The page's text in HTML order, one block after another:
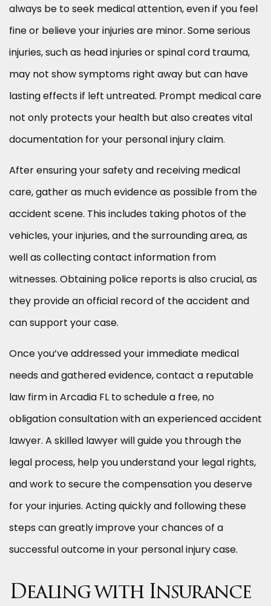
always be to seek medical attention, even if you feel
fine or believe your injuries are minor. Some serious
injuries, such as head injuries or spinal cord trauma,
may not show symptoms right away but can have
lasting effects if left untreated. Prompt medical care
not only protects your health but also creates vital
documentation for your personal injury claim.
After ensuring your safety and receiving medical
care, gather as much evidence as possible from the
accident scene. This includes taking photos of the
vehicles, your injuries, and the surrounding area, as
well as collecting contact information from
witnesses. Obtaining police reports is also crucial, as
they provide an official record of the accident and
can support your case.
Once you’ve addressed your immediate medical
needs and gathered evidence, contact a reputable
law firm in Arcadia FL to schedule a free, no
obligation consultation with an experienced accident
lawyer. A skilled lawyer will guide you through the
legal process, help you understand your legal rights,
and work to secure the compensation you deserve
for your injuries. Acting quickly and following these
steps can greatly improve your chances of a
successful outcome in your personal injury case.
Dealing with Insurance